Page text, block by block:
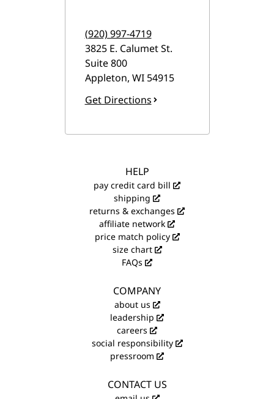
(920) 997-4719
3825 E. Calumet St.
Suite 800
Appleton, WI54915
Get Directions
HELP
pay credit card bill
shipping
returns & exchanges
affiliate network
price match policy
size chart
FAQs
COMPANY
about us
leadership
careers
social responsibility
pressroom
CONTACT US